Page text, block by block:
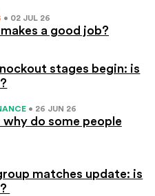
• 02 JUL 26
a good job?
stages begin: is
• 26 JUN 26
do some people
matches update: is